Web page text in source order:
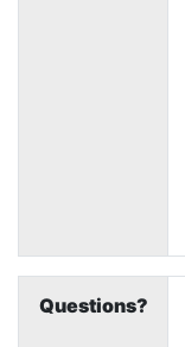
Questions?